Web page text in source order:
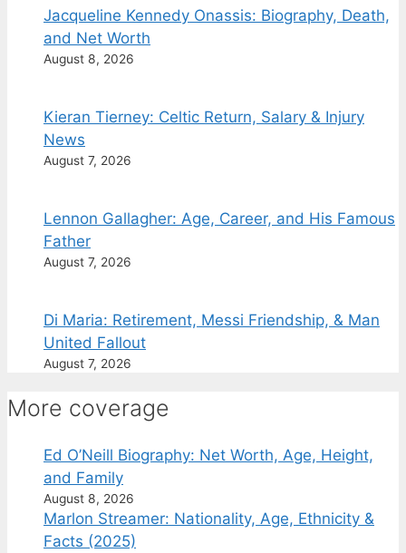
Jacqueline Kennedy Onassis: Biography, Death,
and Net Worth
August 8, 2026
Kieran Tierney: Celtic Return, Salary & Injury
News
August 7, 2026
Lennon Gallagher: Age, Career, and His Famous
Father
August 7, 2026
Di Maria: Retirement, Messi Friendship, & Man
United Fallout
August 7, 2026
More coverage
Ed O’Neill Biography: Net Worth, Age, Height,
and Family
August 8, 2026
Marlon Streamer: Nationality, Age, Ethnicity &
Facts (2025)